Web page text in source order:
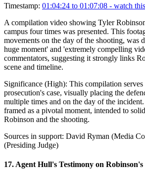
Timestamp: 01:04:24 to 01:07:08 - watch
A compilation video showing Tyler
campus four times was presented. This
movements on the day of the shooting, was
huge moment' and 'extremely compelling
commentators, suggesting it strongly links
scene and timeline.
Significance (High): This compilation serves
prosecution's case, visually placing the
multiple times and on the day of the
framed as a pivotal moment, intended to
Robinson and the shooting.
Sources in support: David Ryman (Media
(Presiding Judge)
17. Agent Hull's Testimony on Robinson's